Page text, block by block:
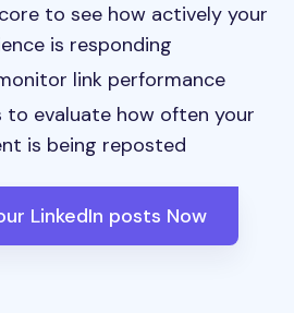
to see how actively your
is responding
link performance
to evaluate how often your
is being reposted
LinkedIn posts Now